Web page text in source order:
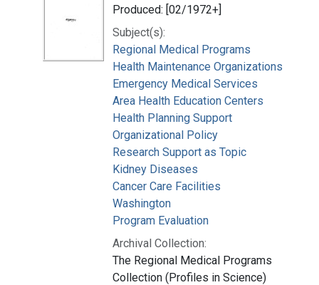
Produced: [02/1972+]
Subject(s):
Regional Medical Programs
Health Maintenance Organizations
Emergency Medical Services
Area Health Education Centers
Health Planning Support
Organizational Policy
Research Support as Topic
Kidney Diseases
Cancer Care Facilities
Washington
Program Evaluation
Archival Collection:
The Regional Medical Programs
Collection (Profiles in Science)